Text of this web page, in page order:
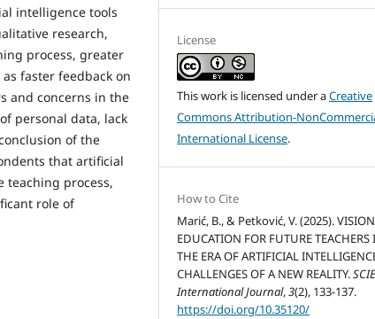
intelligence tools
research,
process, greater
faster feedback on
and concerns in the
personal data, lack
of the
that artificial
teaching process,
role of
License
This work is licensed under aCreative
Commons Attribution-
International License.
How to Cite
Marić, B., & Petković, V. (2025).
EDUCATION FOR FUTURE TEACHERS
THE ERA OF ARTIFICIAL
CHALLENGES OF A NEW REALITY.
International Journal,3(2), 133-137.
https://doi.org/10.35120/